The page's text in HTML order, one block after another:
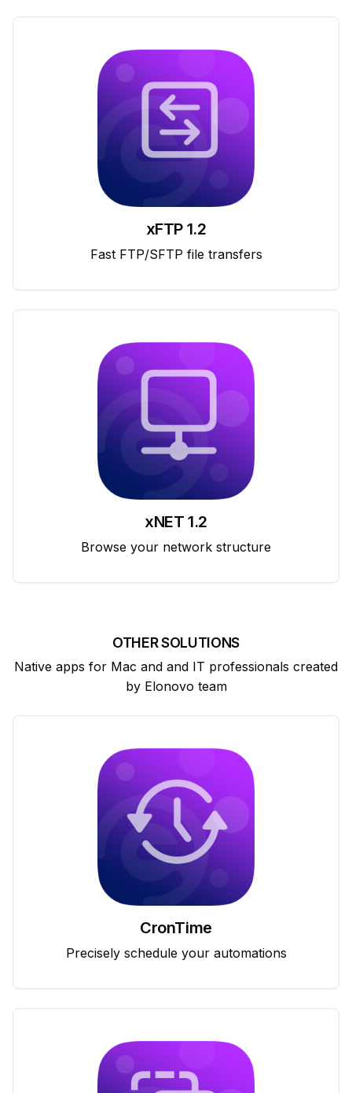
xFTP 1.2
Fast FTP/SFTP file transfers
xNET 1.2
Browse your network structure
OTHER SOLUTIONS
Native apps for Mac and and IT professionals created
by Elonovo team
CronTime
Precisely schedule your automations